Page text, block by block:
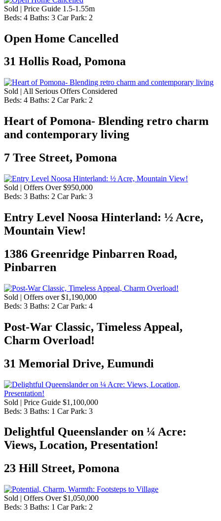
Sold | Price Guide 1.5-1.55m
Beds: 4 Baths: 3 Car Park: 2
Open Home Cancelled
31 Hollis Road, Pomona
Sold | All Serious Offers Considered
Beds: 4 Baths: 2 Car Park: 2
Heart of Pomona- Blending retro charm
and contemporary living
7 Tree Street, Pomona
Sold | Offers Over $950,000
Beds: 3 Baths: 2 Car Park: 3
Entry Level Noosa Hinterland: ½ Acre,
Mountain View!
1386 Greenridge Pinbarren Road,
Pinbarren
Sold | Offers over $1,190,000
Beds: 3 Baths: 2 Car Park: 4
Post-War Classic, Timeless Appeal,
Charm Overload!
31 Memorial Drive, Eumundi
Sold | Price Guide $1,100,000
Beds: 3 Baths: 1 Car Park: 3
​Delightful Queenslander on ¼ Acre:
Views, Location, Presentation!
23 Hill Street, Pomona
Sold | Offers Over $1,050,000
Beds: 3 Baths: 1 Car Park: 2